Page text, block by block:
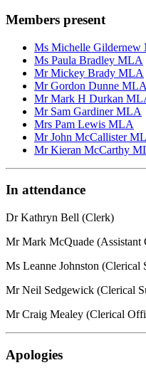
Members present
Ms Michelle Gildernew
Ms Paula Bradley MLA
Mr Mickey Brady MLA
Mr Gordon Dunne MLA
Mr Mark H Durkan
Mr Sam Gardiner MLA
Mrs Pam Lewis MLA
Mr John McCallister
Mr Kieran McCarthy
In attendance
Dr Kathryn Bell (Clerk)
Mr Mark McQuade (Assistant
Ms Leanne Johnston (Clerical
Mr Neil Sedgewick (Clerical
Mr Craig Mealey (Clerical
Apologies